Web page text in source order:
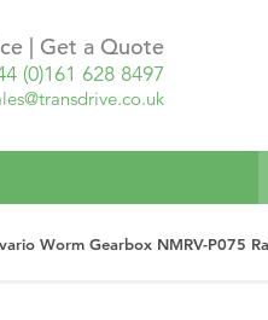
| Get a Quote
(0)161 628 8497
Worm Gearbox NMRV-P075